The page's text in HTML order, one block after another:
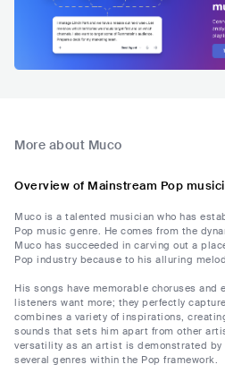
More about Muco
Overview of Mainstream Pop
Muco is a talented musician who has
Pop music genre. He comes from the
Muco has succeeded in carving out a
Pop industry because to his alluring
His songs have memorable choruses and
listeners want more; they perfectly
combines a variety of inspirations,
sounds that sets him apart from other
versatility as an artist is demonstrated
several genres within the Pop framework.